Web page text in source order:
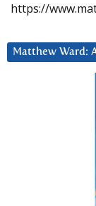
https://
Matthew Ward: